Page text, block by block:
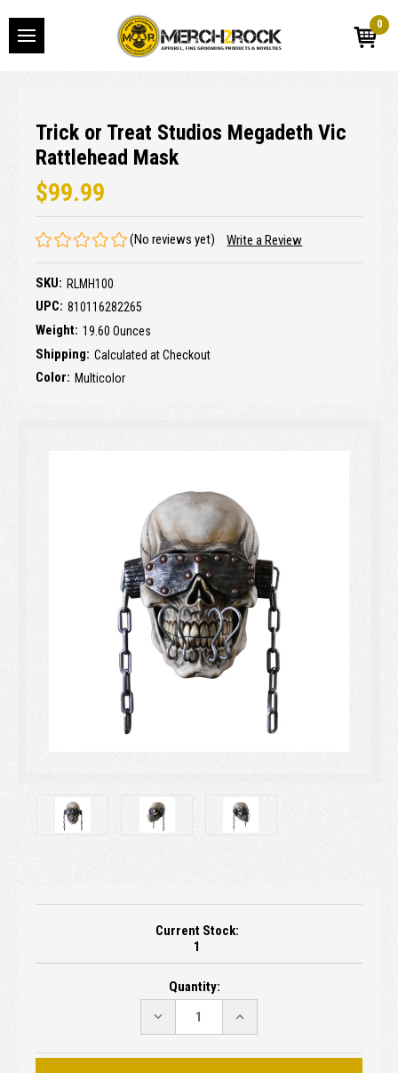
0
Trick or Treat Studios Megadeth Vic
Rattlehead Mask
$99.99
(No reviews yet) Write a Review
SKU: RLMH100
UPC: 810116282265
Weight: 19.60 Ounces
Shipping: Calculated at Checkout
Color: Multicolor
Current Stock:
1
Quantity:
DECREASE
INCREASE